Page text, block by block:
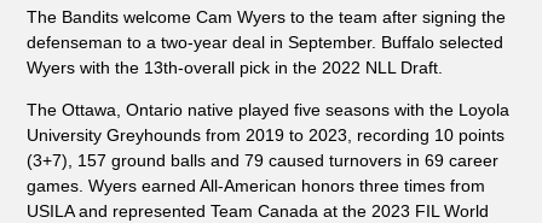
The Bandits welcome Cam Wyers to the team after signing the
defenseman to a two-year deal in September. Buffalo selected
Wyers with the 13th-overall pick in the 2022 NLL Draft.
The Ottawa, Ontario native played five seasons with the Loyola
University Greyhounds from 2019 to 2023, recording 10 points
(3+7), 157 ground balls and 79 caused turnovers in 69 career
games. Wyers earned All-American honors three times from
USILA and represented Team Canada at the 2023 FIL World